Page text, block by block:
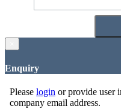
Enquiry
Please login or provide user
company email address.